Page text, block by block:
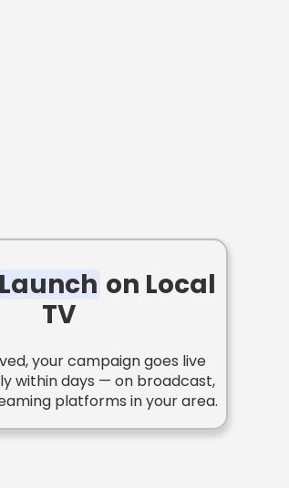
Launch on Local
TV
your campaign goes live
within days — on broadcast,
platforms in your area.